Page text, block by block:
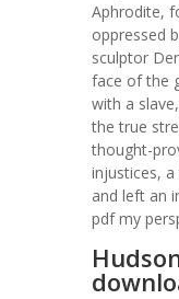
Aphrodite,
oppressed
sculptor
face of the
with a
the true
thought-
injustices,
and left an
pdf my